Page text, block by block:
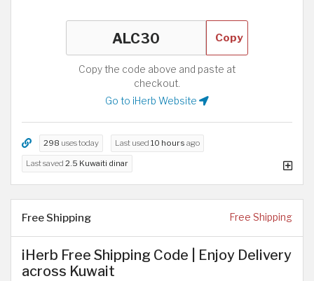
Copy
Copy the code above and paste at
checkout.
Go to iHerb Website
298 uses today Last used 10 hours ago
Last saved 2.5 Kuwaiti dinar
Free Shipping Free Shipping
iHerb Free Shipping Code | Enjoy Delivery
across Kuwait